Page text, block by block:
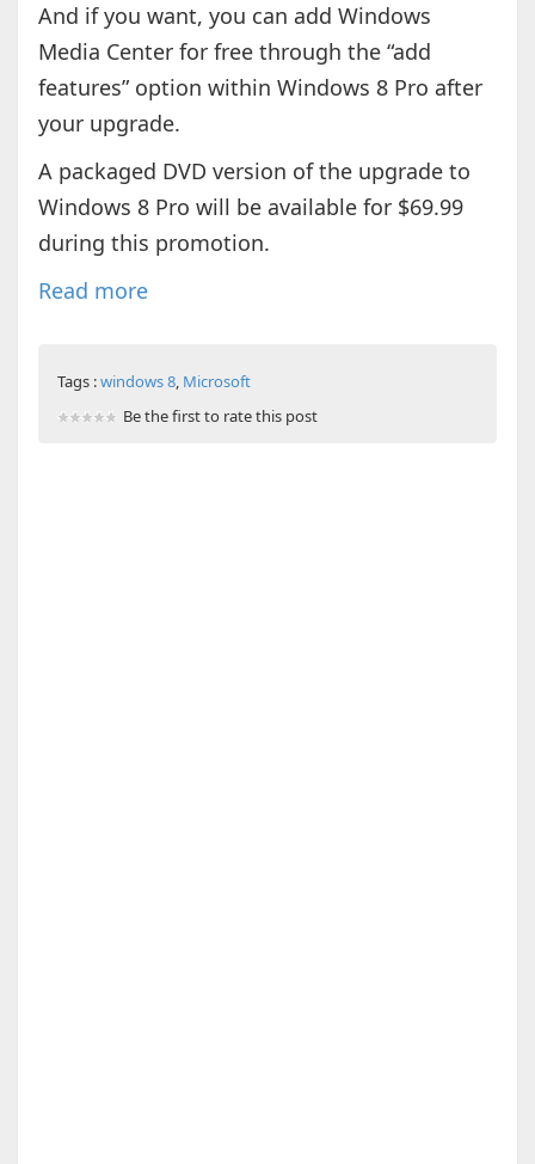
And if you want, you can add Windows
Media Center for free through the “add
features” option within Windows 8 Pro after
your upgrade.
A packaged DVD version of the upgrade to
Windows 8 Pro will be available for $69.99
during this promotion.
Read more
Tags :windows 8, Microsoft
Be the first to rate this post